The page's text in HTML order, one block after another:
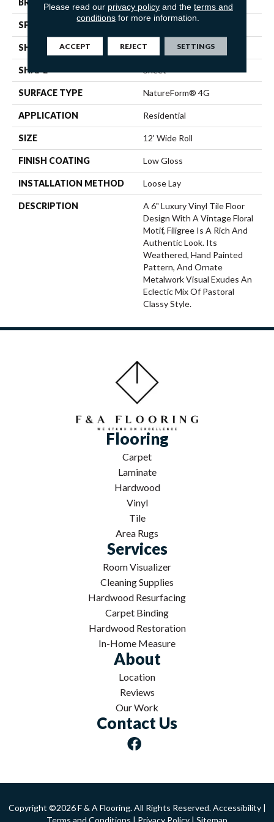
BRAND Mannington
SPECIES
SHADE Light
SHAPE Sheet
SURFACE TYPE NatureForm® 4G
APPLICATION Residential
SIZE 12' Wide Roll
FINISH COATING Low Gloss
INSTALLATION METHOD Loose Lay
DESCRIPTION
A 6" Luxury Vinyl Tile Floor
Design With A Vintage Floral
Motif, Filigree Is A Rich And
Authentic Look. Its
Weathered, Hand Painted
Pattern, And Ornate
Metalwork Visual Exudes An
Eclectic Mix Of Pastoral
Classy Style.
Flooring
Carpet
Laminate
Hardwood
Vinyl
Tile
Area Rugs
Services
Room Visualizer
Cleaning Supplies
Hardwood Resurfacing
Carpet Binding
Hardwood Restoration
In-Home Measure
About
Location
Reviews
Our Work
Contact Us
Copyright ©2026 F & A Flooring. All Rights Reserved.Accessibility|
Terms and Conditions | Privacy Policy | Sitemap
Please read our privacy policyand the terms and
conditions for more information.
ACCEPT REJECT SETTINGS